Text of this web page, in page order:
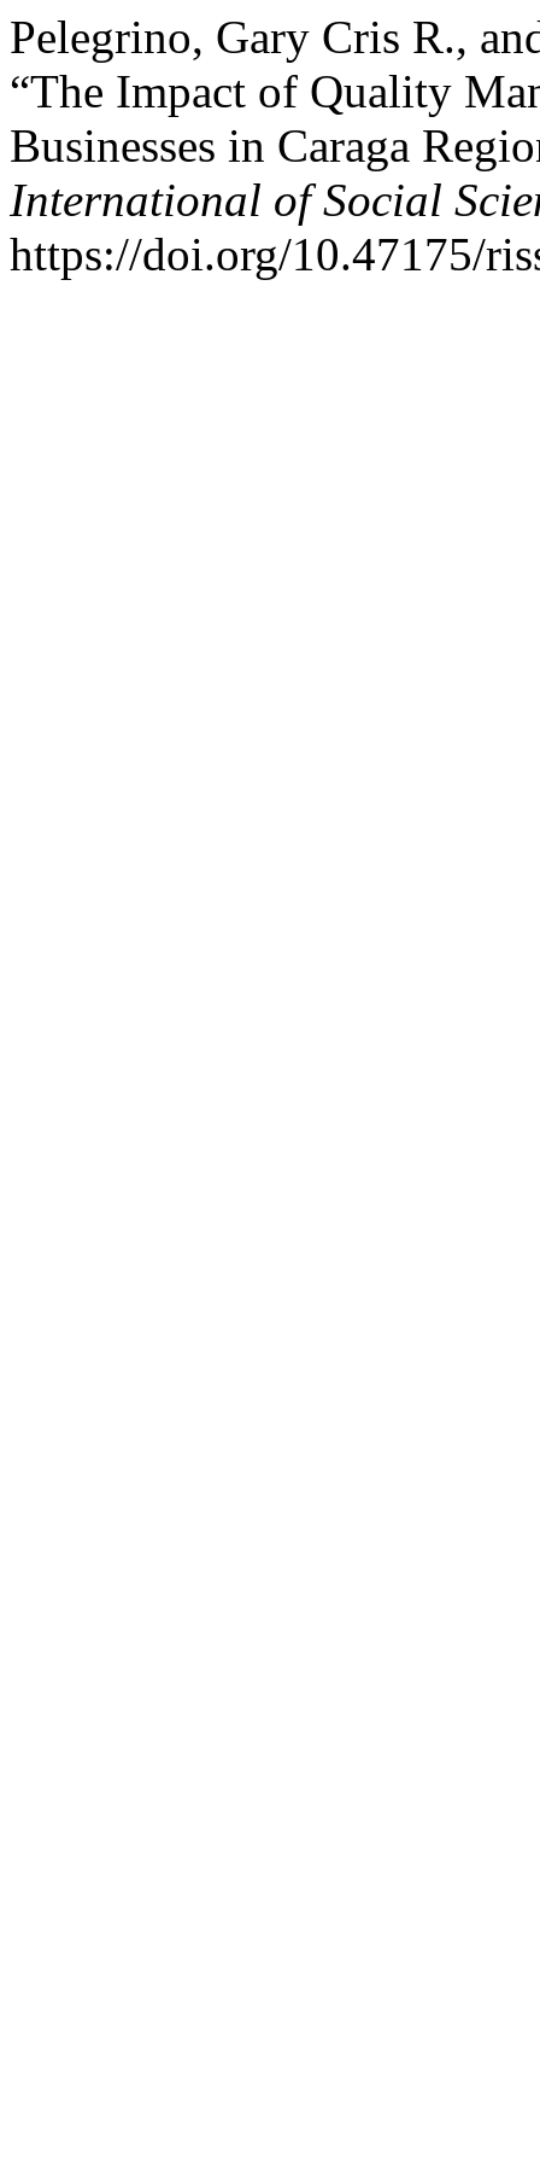
Pelegrino, Gary Cris R.,
“The Impact of Quality
Businesses in Caraga
International of Social
https://doi.org/10.47175/